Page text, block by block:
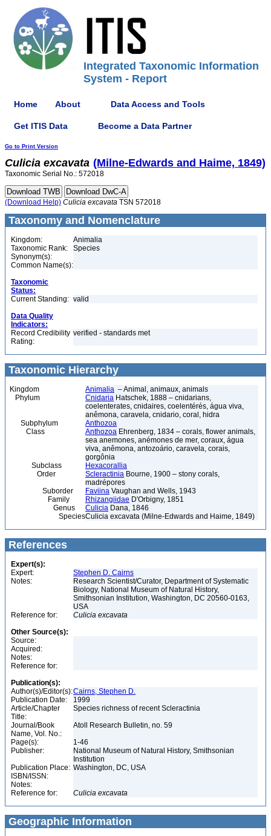
Integrated Taxonomic Information
System - Report
Home About Data Access and Tools
Get ITIS Data Become a Data Partner
Go to Print Version
Culicia excavata (Milne-Edwards and Haime, 1849)
Taxonomic Serial No.: 572018
(Download Help) Culicia excavata TSN 572018
Taxonomy and Nomenclature
Kingdom:
Animalia
Taxonomic Rank:
Species
Synonym(s):
Common Name(s):
Taxonomic
Status:
Current Standing: valid
Data Quality
Indicators:
Record Credibility
Rating:
verified - standards met
Taxonomic Hierarchy
Kingdom Animalia – Animal, animaux, animals
Phylum
Cnidaria Hatschek, 1888 – cnidarians,
coelenterates, cnidaires, coelentérés, água viva,
anêmona, caravela, cnidario, coral, hidra
Subphylum
Anthozoa
Class
Anthozoa Ehrenberg, 1834 – corals, flower animals,
sea anemones, anémones de mer, coraux, água
viva, anêmona, antozoário, caravela, corais,
gorgônia
Subclass
Hexacorallia
Order
Scleractinia Bourne, 1900 – stony corals,
madrépores
Suborder
Faviina Vaughan and Wells, 1943
Family
Rhizangiidae D'Orbigny, 1851
Genus
Culicia Dana, 1846
SpeciesCulicia excavata (Milne-Edwards and Haime, 1849)
References
Expert(s):
Expert:
Stephen D. Cairns
Notes:
Research Scientist/Curator, Department of Systematic
Biology, National Museum of Natural History,
Smithsonian Institution, Washington, DC 20560-0163,
USA
Reference for:
Culicia excavata
Other Source(s):
Source:
Acquired:
Notes:
Reference for:
Publication(s):
Author(s)/Editor(s):Cairns, Stephen D.
Publication Date:
1999
Article/Chapter
Title:
Species richness of recent Scleractinia
Journal/Book
Name, Vol. No.:
Atoll Research Bulletin, no. 59
Page(s):
1-46
Publisher:
National Museum of Natural History, Smithsonian
Institution
Publication Place: Washington, DC, USA
ISBN/ISSN:
Notes:
Reference for:
Culicia excavata
Geographic Information